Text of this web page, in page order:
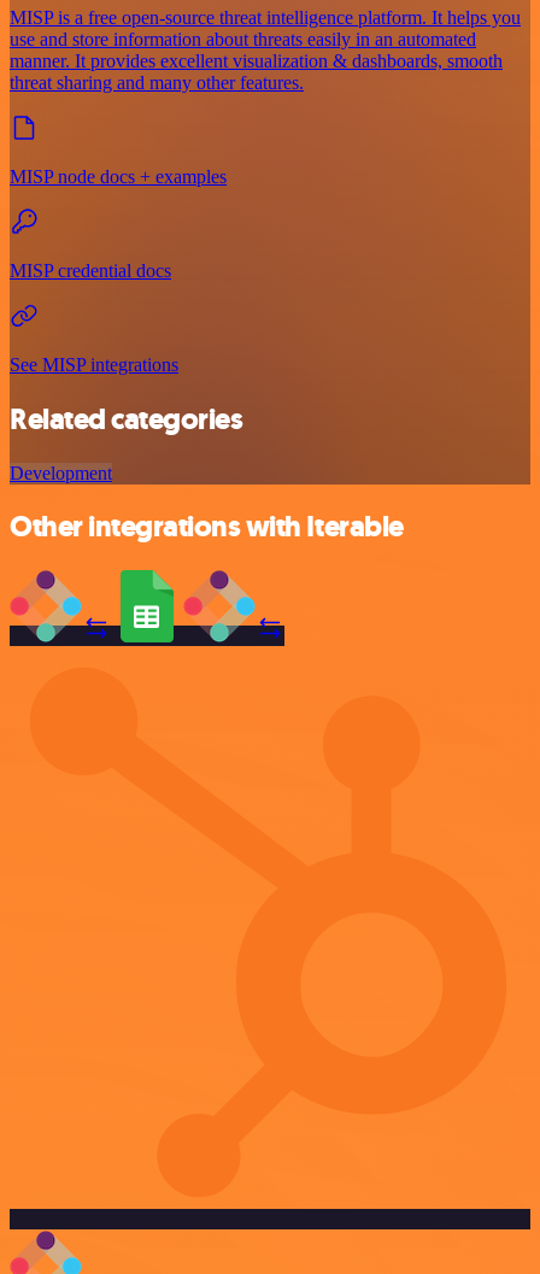
MISP is a free open-source threat intelligence platform. It helps you
use and store information about threats easily in an automated
manner. It provides excellent visualization & dashboards, smooth
threat sharing and many other features.
MISP node docs + examples
MISP credential docs
See MISP integrations
Related categories
Development
Other integrations with Iterable